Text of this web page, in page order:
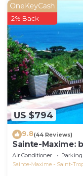
US $794
OneKeyCash
2% Back
9.8(44 Reviews)
Sainte-Maxime:
swimming pool
Tropez
Air Conditioner Parking
Sainte-Maxime - Saint-